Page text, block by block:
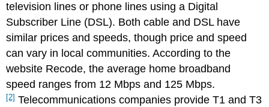
television lines or phone lines using a Digital
Subscriber Line (DSL). Both cable and DSL have
similar prices and speeds, though price and speed
can vary in local communities. According to the
website Recode, the average home broadband
speed ranges from 12 Mbps and 125 Mbps.
[2]Telecommunications companies provide T1 and T3